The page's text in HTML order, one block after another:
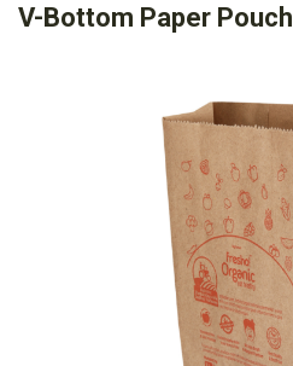
V-Bottom Paper Pouch